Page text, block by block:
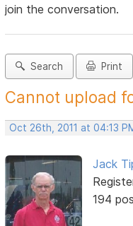
join the conversation.
Search Print
Cannot upload
Oct 26th, 2011 at 04:13
Jack
194